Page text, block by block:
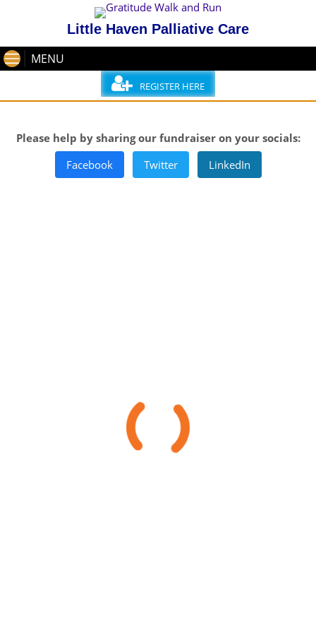
Little Haven Palliative Care
MENU
REGISTER HERE
Please help by sharing our fundraiser on your socials:
Facebook
Twitter LinkedIn